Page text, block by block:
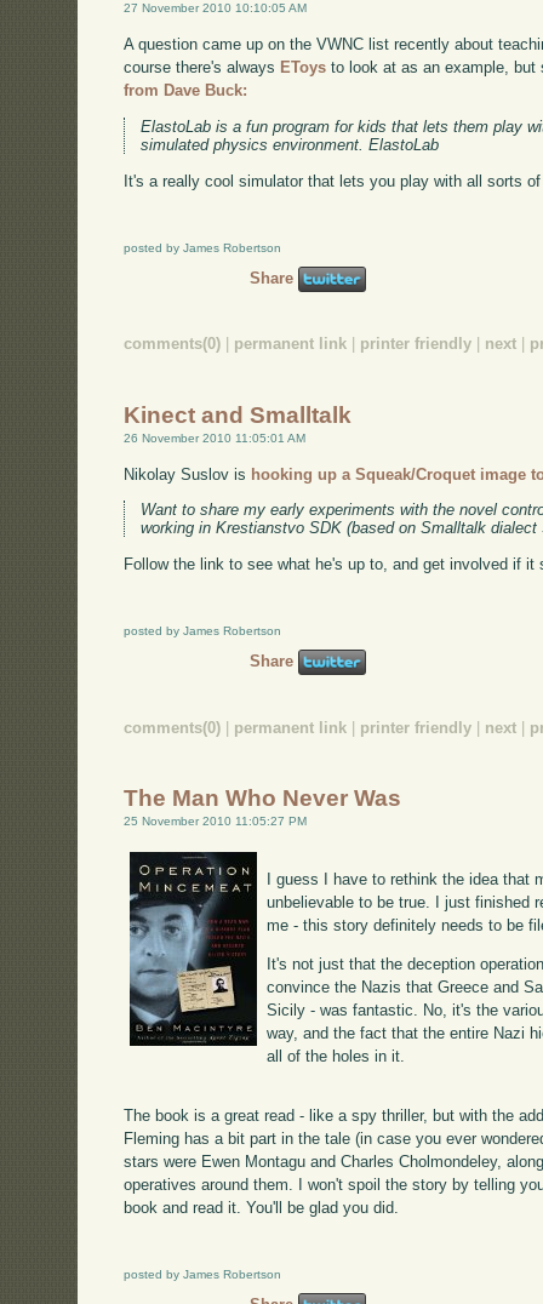
27 November 2010 10:10:05 AM
A question came up on the VWNC list recently about
course there's always EToys to look at as an example,
from Dave Buck:
ElastoLab is a fun program for kids that lets them play
simulated physics environment. ElastoLab
It's a really cool simulator that lets you play with all sorts
posted by James Robertson
Share
comments(0) permanent link printer friendly next
Kinect and Smalltalk
26 November 2010 11:05:01 AM
Nikolay Suslov is hooking up a Squeak/Croquet image
Want to share my early experiments with the novel
working in Krestianstvo SDK (based on Smalltalk dialect
Follow the link to see what he's up to, and get involved if it
posted by James Robertson
Share
comments(0) permanent link printer friendly next
The Man Who Never Was
25 November 2010 11:05:27 PM
I guess I have to rethink the idea that
unbelievable to be true. I just finished
me - this story definitely needs to be
It's not just that the deception
convince the Nazis that Greece and
Sicily - was fantastic. No, it's the
way, and the fact that the entire Nazi
all of the holes in it.
The book is a great read - like a spy thriller, but with the
Fleming has a bit part in the tale (in case you ever
stars were Ewen Montagu and Charles Cholmondeley,
operatives around them. I won't spoil the story by telling
book and read it. You'll be glad you did.
posted by James Robertson